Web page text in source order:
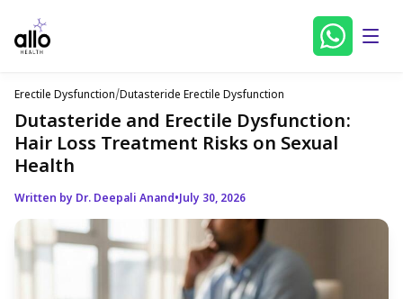
Erectile Dysfunction/Dutasteride Erectile Dysfunction
Dutasteride and Erectile Dysfunction:
Hair Loss Treatment Risks on Sexual
Health
Written by Dr. Deepali Anand•July 30, 2026